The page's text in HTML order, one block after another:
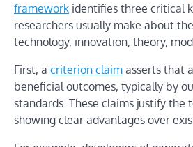
framework identifies three critical
researchers usually make about
technology, innovation, theory,
First, a criterion claim asserts that
beneficial outcomes, typically by
standards. These claims justify the
showing clear advantages over